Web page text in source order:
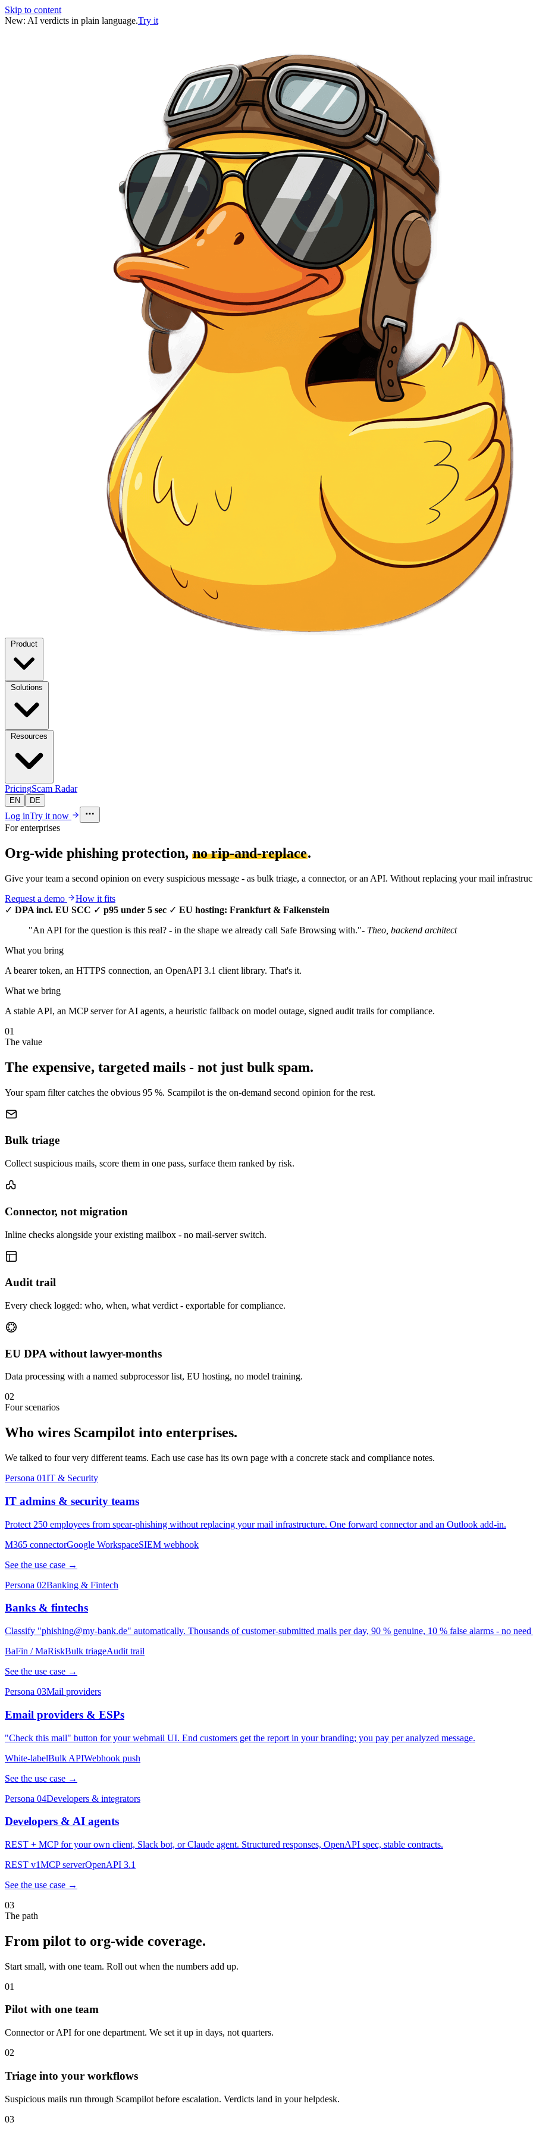
Skip to content
New: AI verdicts in plain language.Try it
PricingScam Radar
EN DE
Log inTry it now
For enterprises
Org-wide phishing protection, no rip-and-replace.
Give your team a second opinion on every suspicious message - as bulk triage, a connector, or an API. Without replacing your mail
Request a demo
How it fits
✓ DPA incl. EU SCC ✓ p95 under 5 sec ✓ EU hosting: Frankfurt & Falkenstein
"An API for the question is this real? - in the shape we already call Safe Browsing with."- Theo, backend architect
What you bring
A bearer token, an HTTPS connection, an OpenAPI 3.1 client library. That's it.
What we bring
A stable API, an MCP server for AI agents, a heuristic fallback on model outage, signed audit trails for compliance.
01
The value
The expensive, targeted mails - not just bulk spam.
Your spam filter catches the obvious 95 %. Scampilot is the on-demand second opinion for the rest.
Bulk triage
Collect suspicious mails, score them in one pass, surface them ranked by risk.
Connector, not migration
Inline checks alongside your existing mailbox - no mail-server switch.
Audit trail
Every check logged: who, when, what verdict - exportable for compliance.
EU DPA without lawyer-months
Data processing with a named subprocessor list, EU hosting, no model training.
02
Four scenarios
Who wires Scampilot into enterprises.
We talked to four very different teams. Each use case has its own page with a concrete stack and compliance notes.
Persona 01IT & Security
IT admins & security teams
Protect 250 employees from spear-phishing without replacing your mail infrastructure. One forward connector and an Outlook add-in.
M365 connectorGoogle WorkspaceSIEM webhook
See the use case →
Persona 02Banking & Fintech
Banks & fintechs
Classify "phishing@my-bank.de" automatically. Thousands of customer-submitted mails per day, 90 % genuine, 10 % false alarms - no
BaFin / MaRiskBulk triageAudit trail
See the use case →
Persona 03Mail providers
Email providers & ESPs
"Check this mail" button for your webmail UI. End customers get the report in your branding; you pay per analyzed message.
White-labelBulk APIWebhook push
See the use case →
Persona 04Developers & integrators
Developers & AI agents
REST + MCP for your own client, Slack bot, or Claude agent. Structured responses, OpenAPI spec, stable contracts.
REST v1MCP serverOpenAPI 3.1
See the use case →
03
The path
From pilot to org-wide coverage.
Start small, with one team. Roll out when the numbers add up.
01
Pilot with one team
Connector or API for one department. We set it up in days, not quarters.
02
Triage into your workflows
Suspicious mails run through Scampilot before escalation. Verdicts land in your helpdesk.
03